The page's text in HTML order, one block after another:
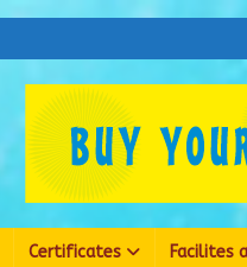
Certificates Facilites